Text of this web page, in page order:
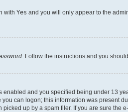
with Yes and you will only appear to the
. Follow the instructions and you
and you specified being under 13
can logon; this information was present
up by a spam filer. If you are sure the